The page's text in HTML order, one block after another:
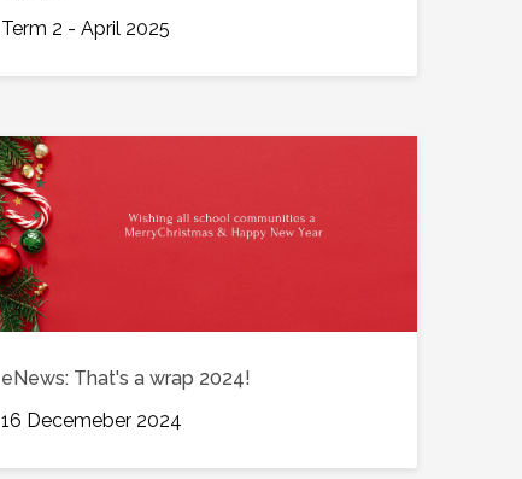
Term 2 - April 2025
eNews: That's a wrap 2024!
16 Decemeber 2024